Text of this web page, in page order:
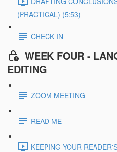
(PRACTICAL) (5:53)
CHECK IN
WEEK FOUR -
EDITING
ZOOM MEETING
READ ME
KEEPING YOUR